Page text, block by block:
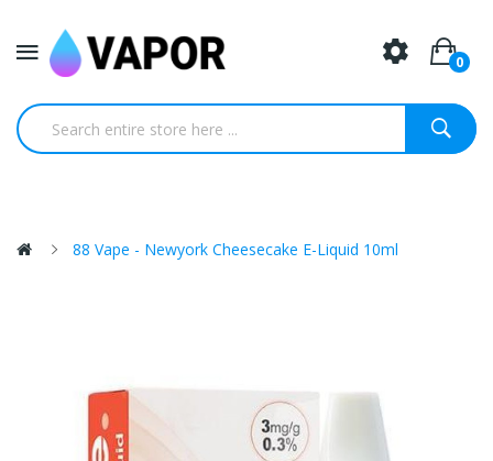
0
88 Vape - Newyork Cheesecake E-Liquid 10ml